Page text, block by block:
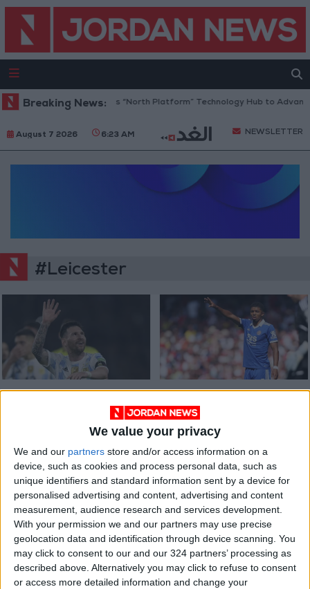
We value your privacy
We and our partners store and/or access information on a
device, such as cookies and process personal data, such as
unique identifiers and standard information sent by a device for
personalised advertising and content, advertising and content
measurement, audience research and services development.
With your permission we and our partners may use precise
geolocation data and identification through device scanning. You
may click to consent to our and our 324 partners’ processing as
described above. Alternatively you may click to refuse to consent
or access more detailed information and change your
Breaking News:
Jordan Opens “North Platform” Technology Hub to Advance
August 7 2026 6:23 AM NEWSLETTER
#Leicester
The cleansing power
of Lionel Messi’s
Chelsea confirm
signing of Wesley
Fofana from
Leicester
Sep 01,2022
Leeds beaten by
Leicester in Marsch’s
first game as boss
Mar 06,2022 | FOOTBALL
Ramsdale heroics
give Arsenal win at
Leicester
Oct 30,2021 | FOOTBALL